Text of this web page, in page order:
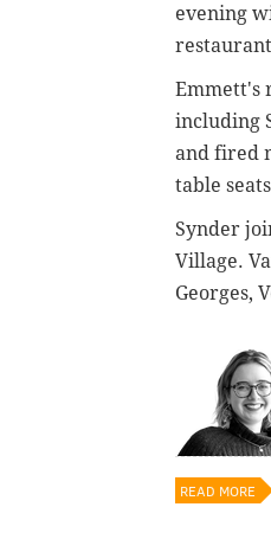
evening
Emmett's
including
and fired
table
Synder
Village.
Georges,
READ MORE